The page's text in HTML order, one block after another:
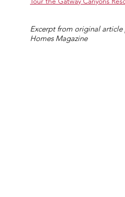
Excerpt from original
Homes Magazine